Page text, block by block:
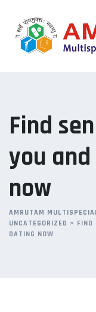
content
Find
you
now
AMRUTAM
UNCATEGORIZED > FIND
DATING NOW